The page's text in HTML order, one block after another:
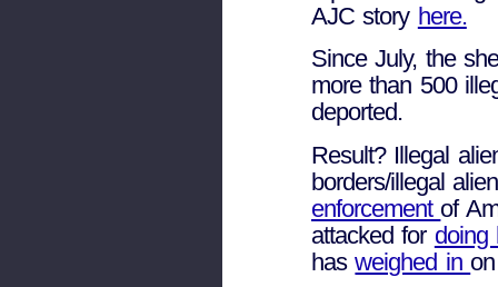
AJC story here.
Since July, the
more than 500
deported.
Result? Illegal
borders/illegal
enforcement of
attacked for doing
hasweighed in